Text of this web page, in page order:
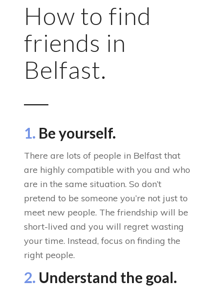
How to find
friends in
Belfast.
1. Be yourself.
There are lots of people in Belfast that
are highly compatible with you and who
are in the same situation. So don’t
pretend to be someone you’re not just to
meet new people. The friendship will be
short-lived and you will regret wasting
your time. Instead, focus on finding the
right people.
2. Understand the goal.